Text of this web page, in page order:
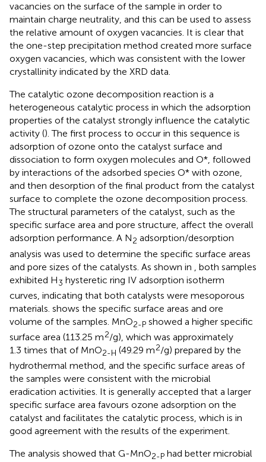
vacancies on the surface of the sample in order to
maintain charge neutrality, and this can be used to assess
the relative amount of oxygen vacancies. It is clear that
the one-step precipitation method created more surface
oxygen vacancies, which was consistent with the lower
crystallinity indicated by the XRD data.
The catalytic ozone decomposition reaction is a
heterogeneous catalytic process in which the adsorption
properties of the catalyst strongly influence the catalytic
activity (). The first process to occur in this sequence is
adsorption of ozone onto the catalyst surface and
dissociation to form oxygen molecules and O*, followed
by interactions of the adsorbed species O* with ozone,
and then desorption of the final product from the catalyst
surface to complete the ozone decomposition process.
The structural parameters of the catalyst, such as the
specific surface area and pore structure, affect the overall
adsorption performance. A N2 adsorption/desorption
analysis was used to determine the specific surface areas
and pore sizes of the catalysts. As shown in
, both samples
exhibited H3 hysteretic ring IV adsorption isotherm
curves, indicating that both catalysts were mesoporous
materials. shows the specific surface areas and ore
volume of the samples. MnO2-P showed a higher specific
surface area (113.25 m2/g), which was approximately
1.3 times that of MnO2-H (49.29 m2/g) prepared by the
hydrothermal method, and the specific surface areas of
the samples were consistent with the microbial
eradication activities. It is generally accepted that a larger
specific surface area favours ozone adsorption on the
catalyst and facilitates the catalytic process, which is in
good agreement with the results of the experiment.
The analysis showed that G-MnO2-P had better microbial